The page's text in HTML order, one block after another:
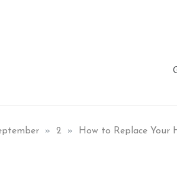
» 2 » How to Replace Your